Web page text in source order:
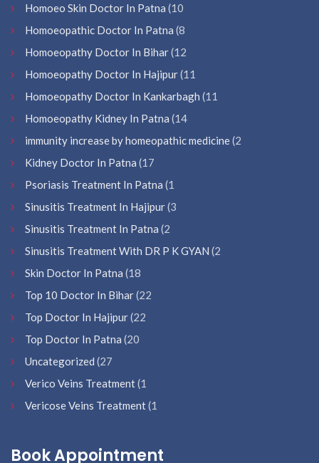
Homoeo Skin Doctor In Patna (10
Homoeopathic Doctor In Patna (8
Homoeopathy Doctor In Bihar(12
Homoeopathy Doctor In Hajipur(11
Homoeopathy Doctor In Kankarbagh (11
Homoeopathy Kidney In Patna (14
immunity increase by homeopathic medicine(2
Kidney Doctor In Patna (17
Psoriasis Treatment In Patna (1
Sinusitis Treatment In Hajipur(3
Sinusitis Treatment In Patna (2
Sinusitis Treatment With DR P K GYAN (2
Skin Doctor In Patna (18
Top 10 Doctor In Bihar(22
Top Doctor In Hajipur(22
Top Doctor In Patna (20
Uncategorized (27
Verico Veins Treatment(1
Vericose Veins Treatment(1
Book Appointment